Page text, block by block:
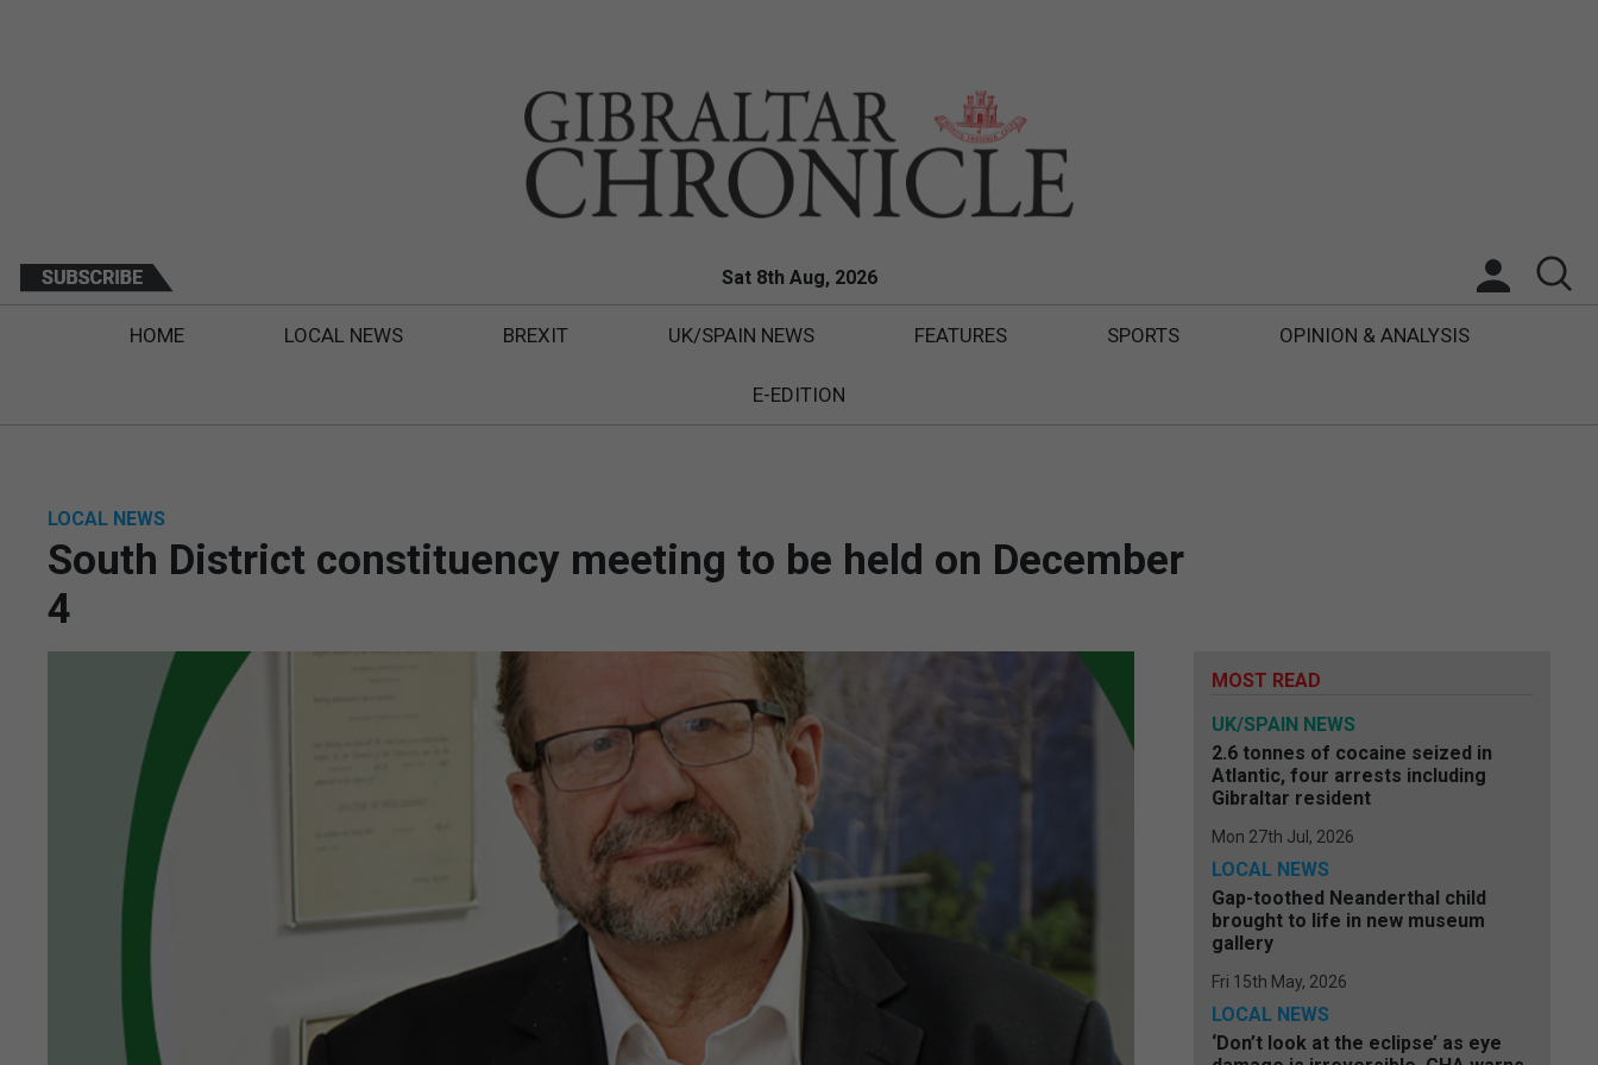
Sat 8th Aug, 2026
HOME LOCAL NEWS BREXIT UK/SPAIN NEWS FEATURES SPORTS OPINION & ANALYSIS
E-EDITION
LOCAL NEWS
South District constituency meeting to be held on December
4
MOST READ
UK/SPAIN NEWS
2.6 tonnes of cocaine seized in
Atlantic, four arrests including
Gibraltar resident
Mon 27th Jul, 2026
LOCAL NEWS
Gap-toothed Neanderthal child
brought to life in new museum
gallery
Fri 15th May, 2026
LOCAL NEWS
‘Don’t look at the eclipse’ as eye